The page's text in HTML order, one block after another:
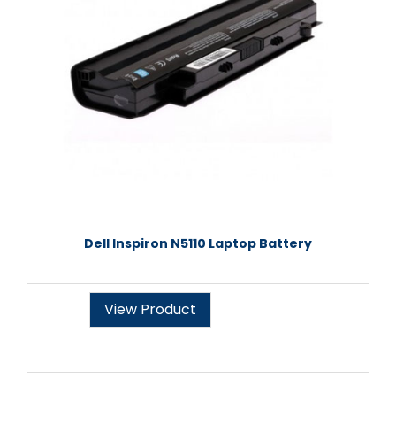
Dell Inspiron N5110 Laptop Battery
View Product